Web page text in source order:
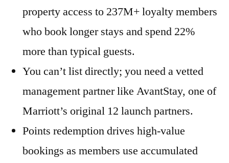
property access to 237M+ loyalty members
who book longer stays and spend 22%
more than typical guests.
You can’t list directly; you need a vetted
management partner like AvantStay, one of
Marriott’s original 12 launch partners.
Points redemption drives high-value
bookings as members use accumulated